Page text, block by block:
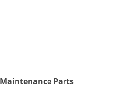
Maintenance Parts